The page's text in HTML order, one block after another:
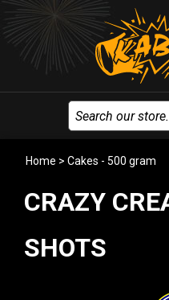
Home > Cakes - 500 gram
CRAZY
SHOTS